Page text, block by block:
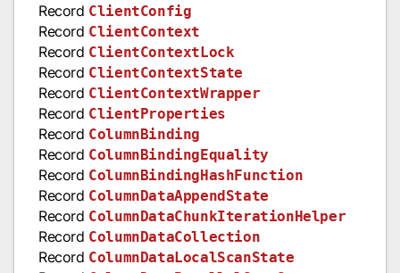
Record ClientConfig
Record ClientContext
Record ClientContextLock
Record ClientContextState
Record ClientContextWrapper
Record ClientProperties
Record ColumnBinding
Record ColumnBindingEquality
Record ColumnBindingHashFunction
Record ColumnDataAppendState
Record ColumnDataChunkIterationHelper
Record ColumnDataCollection
Record ColumnDataLocalScanState